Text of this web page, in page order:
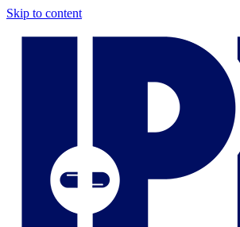
Skip to content